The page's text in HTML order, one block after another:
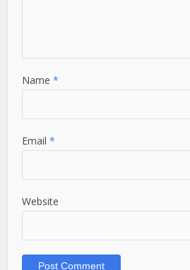
Name*
Email*
Website